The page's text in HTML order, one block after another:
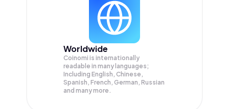
Worldwide
Coinomi is internationally
readable in many languages;
Including English, Chinese,
Spanish, French, German, Russian
and many more.